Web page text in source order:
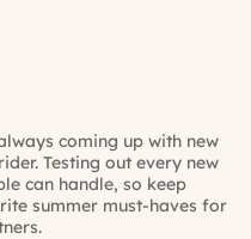
coming up with new
Testing out every new
can handle, so keep
summer must-haves for